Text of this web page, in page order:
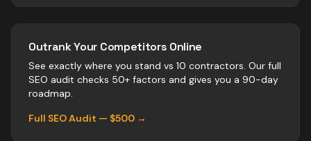
Outrank Your Competitors Online
See exactly where you stand vs 10 contractors. Our full
SEO audit checks 50+ factors and gives you a 90-day
roadmap.
Full SEO Audit — $500 →